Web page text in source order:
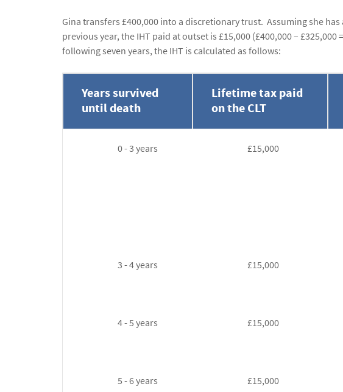
Gina transfers £400,000 into a discretionary trust. Assuming she
previous year, the IHT paid at outset is £15,000 (£400,000 –
following seven years, the IHT is calculated as follows:
Years survived
until death
Lifetime tax paid
on the CLT
0 - 3 years £15,000
3 - 4 years £15,000
4 - 5 years £15,000
5 - 6 years £15,000